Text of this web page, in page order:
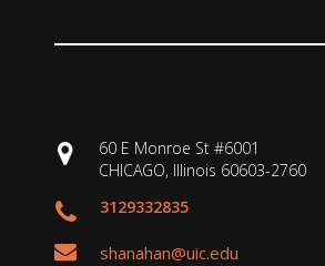
60 E Monroe St #6001
CHICAGO, Illinois 60603-2760
3129332835
shanahan@uic.edu